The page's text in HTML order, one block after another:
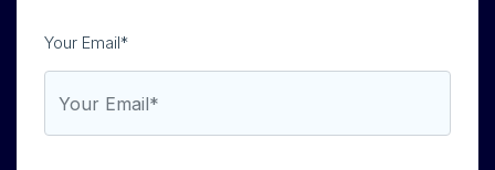
Your Email*